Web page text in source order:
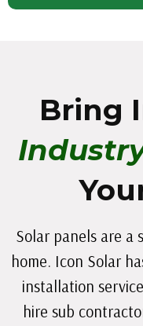
Bring
Solar panels are a
home. Icon Solar
installation
hire sub